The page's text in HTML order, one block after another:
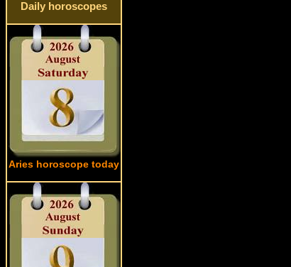
Daily horoscopes
Aries horoscope today